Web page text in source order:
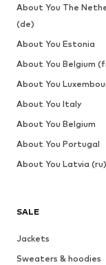
SALE
Jackets
Sweaters & hoodies
About You The
(de)
About You Estonia
About You Belgium
About You
About You Italy
About You Belgium
About You Portugal
About You Latvia (ru)